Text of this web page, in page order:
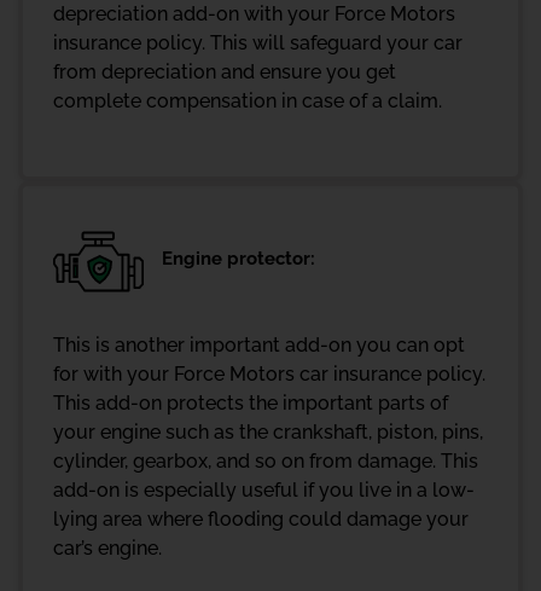
depreciation add-on with your Force Motors
insurance policy. This will safeguard your car
from depreciation and ensure you get
complete compensation in case of a claim.
Engine protector:
This is another important add-on you can opt
for with your Force Motors car insurance policy.
This add-on protects the important parts of
your engine such as the crankshaft, piston, pins,
cylinder, gearbox, and so on from damage. This
add-on is especially useful if you live in a low-
lying area where flooding could damage your
car’s engine.